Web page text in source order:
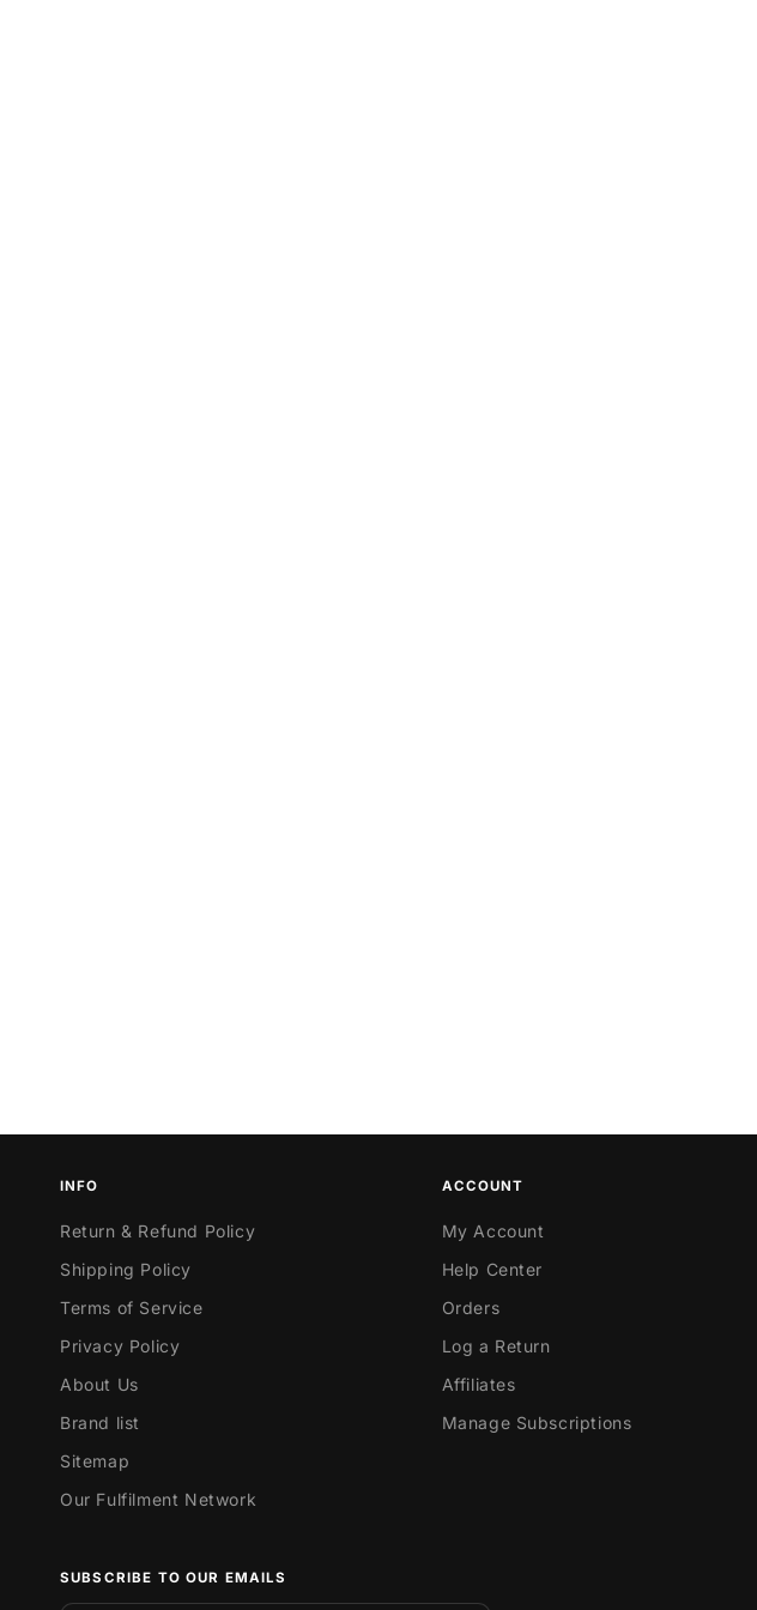
INFO
Return & Refund Policy
Shipping Policy
Terms of Service
Privacy Policy
About Us
Brand list
Sitemap
Our Fulfilment Network
ACCOUNT
My Account
Help Center
Orders
Log a Return
Affiliates
Manage Subscriptions
SUBSCRIBE TO OUR EMAILS